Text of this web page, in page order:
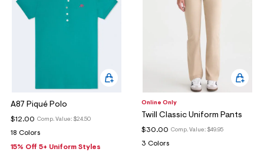
A87 Piqué Polo
Comp. Value: $24.50
$12.00
18 Colors
15% Off 5+ Uniform Styles
Online Only
Twill Classic Uniform Pants
Comp. Value: $49.95
$30.00
3 Colors